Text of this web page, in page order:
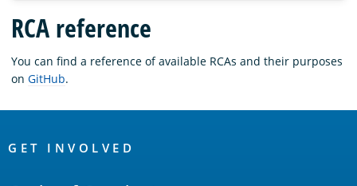
Blog
Download
RCA reference
You can find a reference of available RCAs and their purposes
on GitHub.
Links
GET INVOLVED